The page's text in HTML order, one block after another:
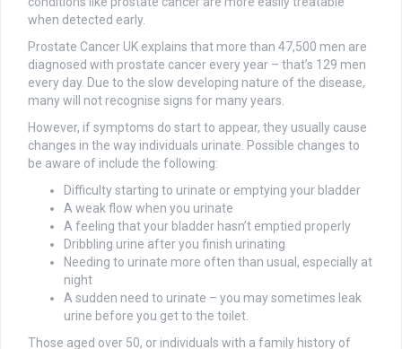
when detected early.
Prostate Cancer UK explains that more than 47,500 men are
diagnosed with prostate cancer every year – that’s 129 men
every day. Due to the slow developing nature of the disease,
many will not recognise signs for many years.
However, if symptoms do start to appear, they usually cause
changes in the way individuals urinate. Possible changes to
be aware of include the following:
Difficulty starting to urinate or emptying your bladder
A weak flow when you urinate
A feeling that your bladder hasn’t emptied properly
Dribbling urine after you finish urinating
Needing to urinate more often than usual, especially at
night
A sudden need to urinate – you may sometimes leak
urine before you get to the toilet.
Those aged over 50, or individuals with a family history of